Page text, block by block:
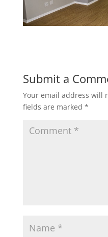
Submit a
Your email address will
fields are marked *